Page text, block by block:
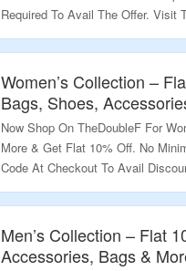
Required To Avail The Offer. Visit
Women’s Collection –
Bags, Shoes,
Now Shop On TheDoubleF For
More & Get Flat 10% Off. No
Code At Checkout To Avail
More.
Men’s Collection – Flat
Accessories, Bags &